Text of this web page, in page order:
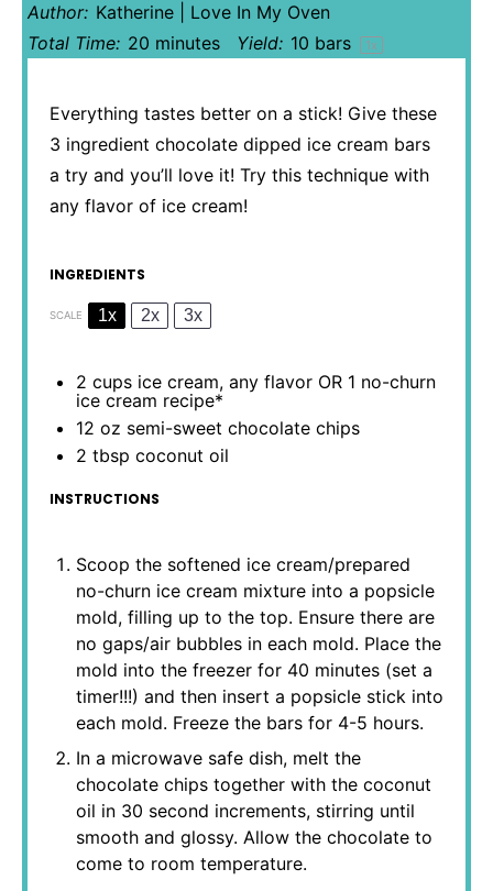
Author: Katherine | Love In My Oven
Total Time: 20 minutes Yield: 10 bars 1x
Everything tastes better on a stick! Give these
3 ingredient chocolate dipped ice cream bars
a try and you’ll love it! Try this technique with
any flavor of ice cream!
INGREDIENTS
SCALE 1x 2x 3x
2 cups ice cream, any flavor OR 1 no-churn
ice cream recipe*
12 oz semi-sweet chocolate chips
2 tbsp coconut oil
INSTRUCTIONS
Scoop the softened ice cream/prepared
no-churn ice cream mixture into a popsicle
mold, filling up to the top. Ensure there are
no gaps/air bubbles in each mold. Place the
mold into the freezer for 40 minutes (set a
timer!!!) and then insert a popsicle stick into
each mold. Freeze the bars for 4-5 hours.
In a microwave safe dish, melt the
chocolate chips together with the coconut
oil in 30 second increments, stirring until
smooth and glossy. Allow the chocolate to
come to room temperature.